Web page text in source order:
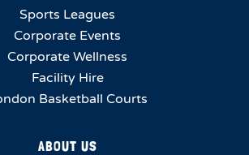
Sports Leagues
Corporate Events
Corporate Wellness
Facility Hire
Basketball Courts
ABOUT US